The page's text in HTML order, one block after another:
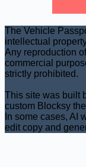
The Vehicle
intellectual
Any reproduction
commercial
strictly prohibited.
This site was built
custom Blocksy
In some cases, AI
edit copy and